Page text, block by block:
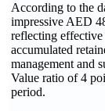
According to the
impressive AED
reflecting effective
accumulated
management and
Value ratio of 4
period.